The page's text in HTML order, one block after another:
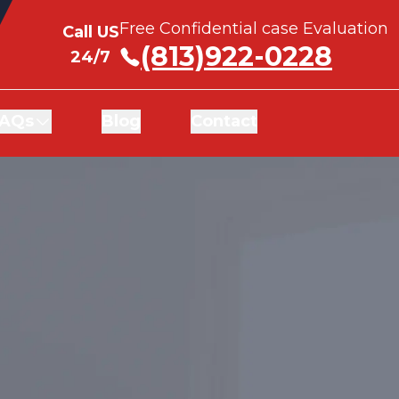
Call US
24/7
Free Confidential case Evaluation
(813)922-0228
Call US
24/7
Free Confidential case Evaluation
(813)922-0228